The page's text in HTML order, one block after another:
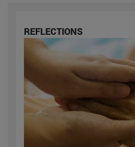
REFLECTIONS